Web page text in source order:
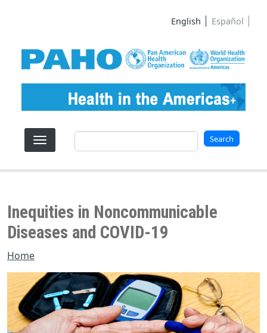
English Español
Search Search
Inequities in Noncommunicable
Diseases and COVID-19
Home